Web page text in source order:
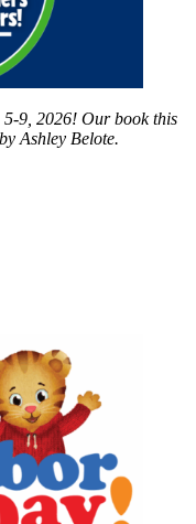
5-9, 2026! Our book this
by Ashley Belote.